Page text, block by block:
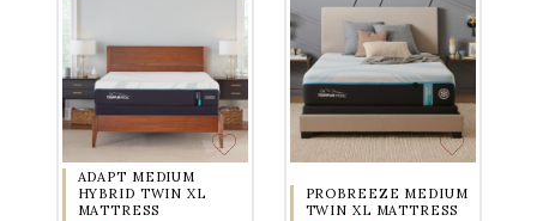
ADAPT MEDIUM
HYBRID TWIN XL
MATTRESS
PROBREEZE MEDIUM
TWIN XL MATTRESS